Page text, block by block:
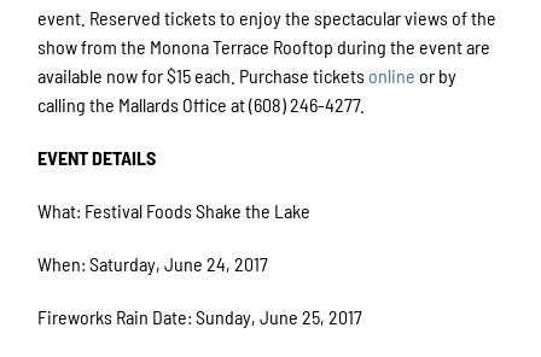
event. Reserved tickets to enjoy the spectacular views of the
show from the Monona Terrace Rooftop during the event are
available now for $15 each. Purchase tickets online or by
calling the Mallards Office at (608) 246-4277.
EVENT DETAILS
What: Festival Foods Shake the Lake
When: Saturday, June 24, 2017
Fireworks Rain Date: Sunday, June 25, 2017